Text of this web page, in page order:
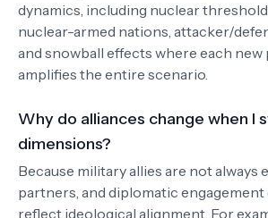
dynamics, including nuclear
nuclear-armed nations, attacker/
and snowball effects where each
amplifies the entire scenario.
Why do alliances change when I
dimensions?
Because military allies are not always
partners, and diplomatic engagement
reflect ideological alignment. For